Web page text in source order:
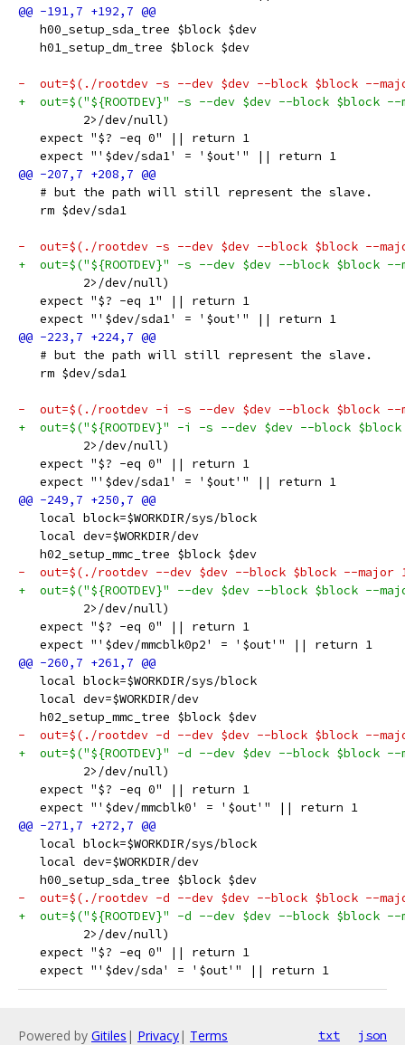
   h00_setup_sda_tree $block $dev
   h01_setup_dm_tree $block $dev
-  out=$(./rootdev -s --dev $dev --block $block --
+  out=$("${ROOTDEV}" -s --dev $dev --block $block
         2>/dev/null)
   expect "$? -eq 0" || return 1
   expect "'$dev/sda1' = '$out'" || return 1
   # but the path will still represent the slave.
   rm $dev/sda1
-  out=$(./rootdev -s --dev $dev --block $block --
+  out=$("${ROOTDEV}" -s --dev $dev --block $block
         2>/dev/null)
   expect "$? -eq 1" || return 1
   expect "'$dev/sda1' = '$out'" || return 1
   # but the path will still represent the slave.
   rm $dev/sda1
-  out=$(./rootdev -i -s --dev $dev --block $block --
+  out=$("${ROOTDEV}" -i -s --dev $dev --block
         2>/dev/null)
   expect "$? -eq 0" || return 1
   expect "'$dev/sda1' = '$out'" || return 1
   local block=$WORKDIR/sys/block
   local dev=$WORKDIR/dev
   h02_setup_mmc_tree $block $dev
-  out=$(./rootdev --dev $dev --block $block --major
+  out=$("${ROOTDEV}" --dev $dev --block $block --
         2>/dev/null)
   expect "$? -eq 0" || return 1
   expect "'$dev/mmcblk0p2' = '$out'" || return 1
   local block=$WORKDIR/sys/block
   local dev=$WORKDIR/dev
   h02_setup_mmc_tree $block $dev
-  out=$(./rootdev -d --dev $dev --block $block --
+  out=$("${ROOTDEV}" -d --dev $dev --block $block
         2>/dev/null)
   expect "$? -eq 0" || return 1
   expect "'$dev/mmcblk0' = '$out'" || return 1
   local block=$WORKDIR/sys/block
   local dev=$WORKDIR/dev
   h00_setup_sda_tree $block $dev
-  out=$(./rootdev -d --dev $dev --block $block --
+  out=$("${ROOTDEV}" -d --dev $dev --block $block
         2>/dev/null)
   expect "$? -eq 0" || return 1
   expect "'$dev/sda' = '$out'" || return 1
Powered by Gitiles | Privacy| Terms txt json